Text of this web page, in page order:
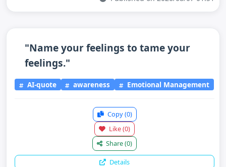
"Name your feelings to tame your
feelings."
AI-quote awareness Emotional Management
Copy(0)
Like(0)
Share(0)
Details